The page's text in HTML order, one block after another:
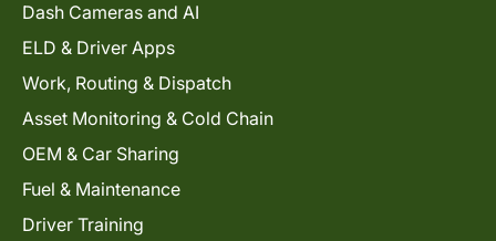
Dash Cameras and AI
ELD & Driver Apps
Work, Routing & Dispatch
Asset Monitoring & Cold Chain
OEM & Car Sharing
Fuel & Maintenance
Driver Training